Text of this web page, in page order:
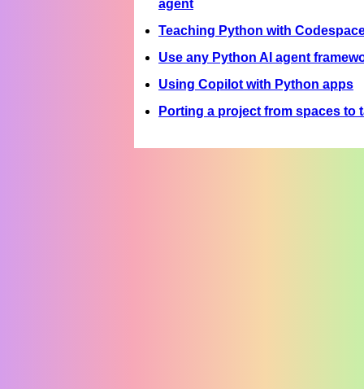
agent
Teaching Python with
Use any Python AI agent
Using Copilot with Python apps
Porting a project from spaces to